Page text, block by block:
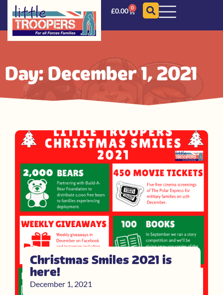
£0.00 0
Day: December 1, 2021
Christmas Smiles 2021 is
here!
December 1, 2021